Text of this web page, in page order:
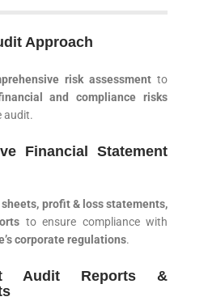
Approach
risk assessmentto
and compliance risks
audit.
Financial Statement
sheets, profit & loss statements,
to ensure compliance with
corporate regulations.
Audit Reports &